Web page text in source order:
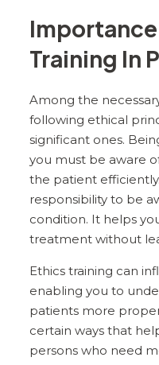
Training In
Among the
following ethical
significant ones.
you must be aware
the patient
responsibility to be
condition. It helps
treatment without
Ethics training can
enabling you to
patients more
certain ways that
persons who need